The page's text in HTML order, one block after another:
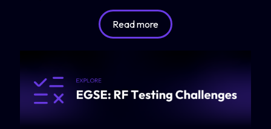
Read more